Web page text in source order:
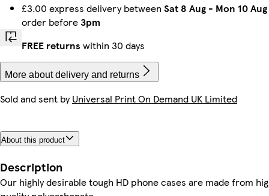
iPhone 16e Tough iPhone 11 Tough iPhone 13 Tough iPhone 14 Plus Magsafe Galaxy S25 Ultra Slim iPhone 16 Tough iPhone 14 Magsafe
iPhone 14 Pro Max Magsafe iPhone 12 Pro Slim
£3.00 express delivery between Sat 8 Aug - Mon 10 Aug
order before3pm
FREE returns within 30 days
More about delivery and returns
Sold and sent byUniversal Print On Demand UK Limited
About this product
Description
Our highly desirable tough HD phone cases are made from